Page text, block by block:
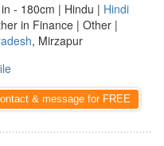
- 180cm | Hindu | Hindi
in Finance | Other |
, Mirzapur
& message for FREE